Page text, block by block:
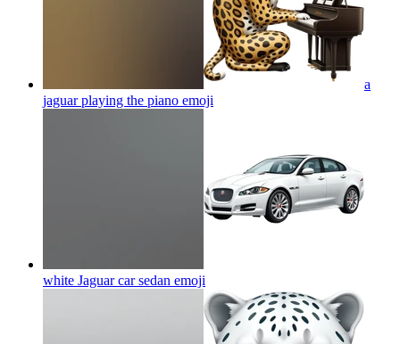
a
jaguar playing the piano emoji
white Jaguar car sedan emoji